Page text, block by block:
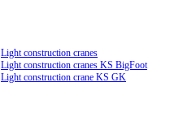
Light construction cranes
Light construction cranes KS BigFoot
Light construction crane KS GK